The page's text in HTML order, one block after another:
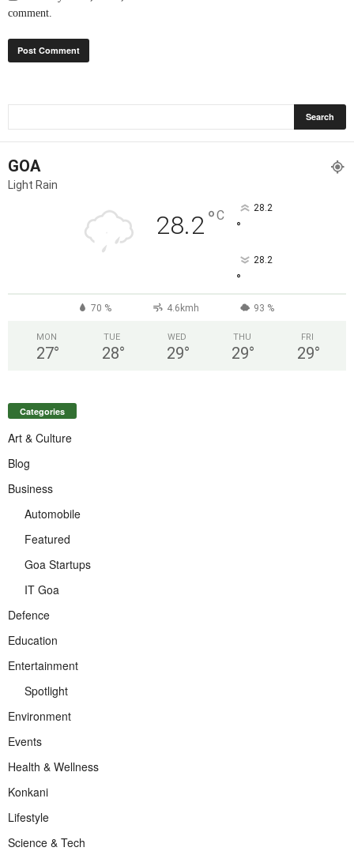
comment.
GOA
Light Rain
28.2°C 28.2
°
28.2
°
70 % 4.6kmh 93 %
MON
27°
TUE
28°
WED
29°
THU
29°
FRI
29°
Categories
Art & Culture
Blog
Business
Automobile
Featured
Goa Startups
IT Goa
Defence
Education
Entertainment
Spotlight
Environment
Events
Health & Wellness
Konkani
Lifestyle
Science & Tech